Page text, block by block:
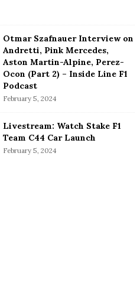
Otmar Szafnauer Interview on
Andretti, Pink Mercedes,
Aston Martin-Alpine, Perez-
Ocon (Part 2) – Inside Line F1
Podcast
February 5, 2024
Livestream: Watch Stake F1
Team C44 Car Launch
February 5, 2024